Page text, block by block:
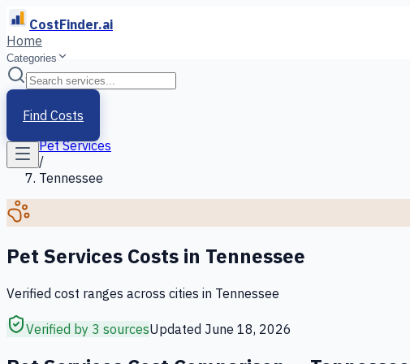
CostFinder.ai
Home
Categories
Find Costs
Home
Services
Pet Services
/
Tennessee
Pet Services Costs in Tennessee
Verified cost ranges across cities in Tennessee
Verified by 3 sourcesUpdated June 18, 2026